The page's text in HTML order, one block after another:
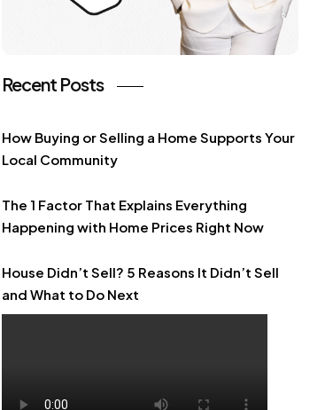
Recent Posts
How Buying or Selling a Home Supports Your
Local Community
The 1 Factor That Explains Everything
Happening with Home Prices Right Now
House Didn’t Sell? 5 Reasons It Didn’t Sell
and What to Do Next